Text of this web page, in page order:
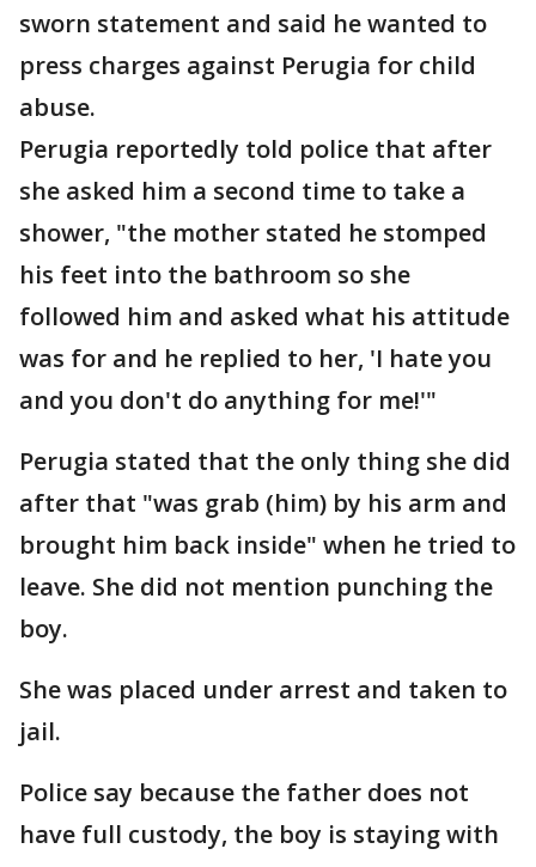
sworn statement and said he wanted to
press charges against Perugia for child
abuse.
Perugia reportedly told police that after
she asked him a second time to take a
shower, "the mother stated he stomped
his feet into the bathroom so she
followed him and asked what his attitude
was for and he replied to her, 'I hate you
and you don't do anything for me!'"
Perugia stated that the only thing she did
after that "was grab (him) by his arm and
brought him back inside" when he tried to
leave. She did not mention punching the
boy.
She was placed under arrest and taken to
jail.
Police say because the father does not
have full custody, the boy is staying with